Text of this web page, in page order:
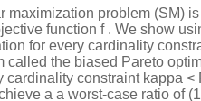
maximization problem (SM)
function f . We show
for every cardinality
the biased Pareto
constraint kappa
a a worst-case ratio of